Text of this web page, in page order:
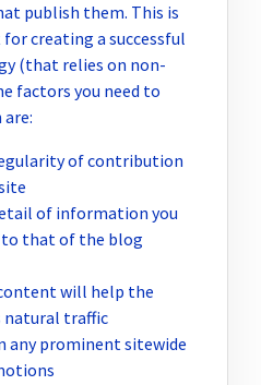
publish them. This is
creating a successful
(that relies on non-
factors you need to
of contribution
of information you
to that of the blog
will help the
natural traffic
any prominent sitewide